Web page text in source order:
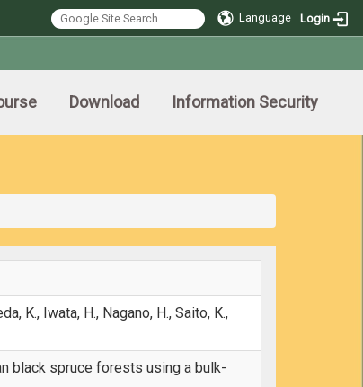
Language Login
Download Information Security
K., Iwata, H., Nagano, H., Saito, K.,
black spruce forests using a bulk-